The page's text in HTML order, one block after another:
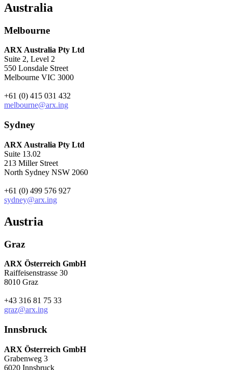
Australia
Melbourne
ARX Australia Pty Ltd
Suite 2, Level 2
550 Lonsdale Street
Melbourne VIC 3000
+61 (0) 415 031 432
melbourne@arx.ing
Sydney
ARX Australia Pty Ltd
Suite 13.02
213 Miller Street
North Sydney NSW 2060
+61 (0) 499 576 927
sydney@arx.ing
Austria
Graz
ARX Österreich GmbH
Raiffeisenstrasse 30
8010 Graz
+43 316 81 75 33
graz@arx.ing
Innsbruck
ARX Österreich GmbH
Grabenweg 3
6020 Innsbruck